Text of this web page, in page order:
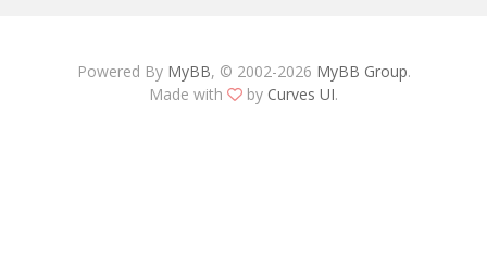
Powered By MyBB, © 2002-2026 MyBB Group.
Made with
by Curves UI.